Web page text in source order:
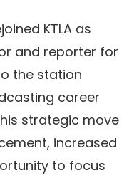
KTLA as
and reporter for
the station
career
strategic move
increased
to focus